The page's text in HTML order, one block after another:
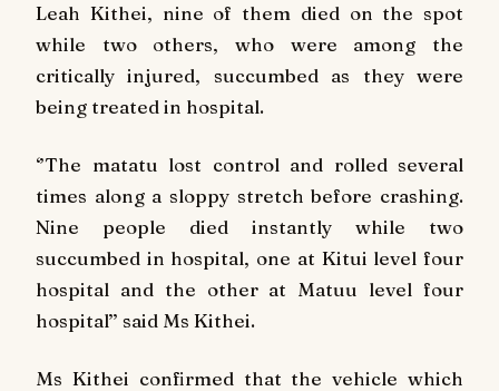
Leah Kithei, nine of them died on the spot
while two others, who were among the
critically injured, succumbed as they were
being treated in hospital.
‘’The matatu lost control and rolled several
times along a sloppy stretch before crashing.
Nine people died instantly while two
succumbed in hospital, one at Kitui level four
hospital and the other at Matuu level four
hospital’’ said Ms Kithei.
Ms Kithei confirmed that the vehicle which